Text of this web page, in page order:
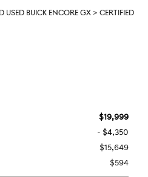
USED BUICK ENCORE GX > CERTIFIED
$19,999
- $4,350
$15,649
$594